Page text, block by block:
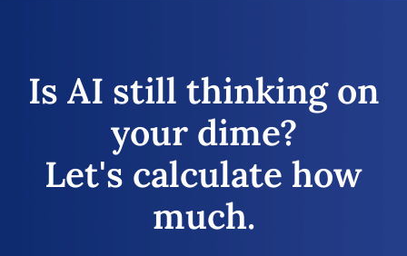
Is AI still thinking on
your dime?
Let's calculate how
much.